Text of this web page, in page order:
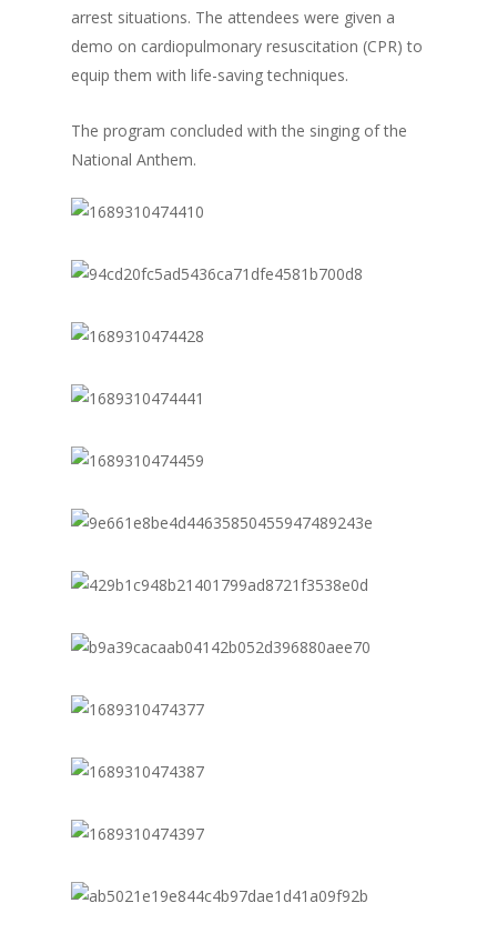
arrest situations. The attendees were given a
demo on cardiopulmonary resuscitation (CPR) to
equip them with life-saving techniques.
The program concluded with the singing of the
National Anthem.